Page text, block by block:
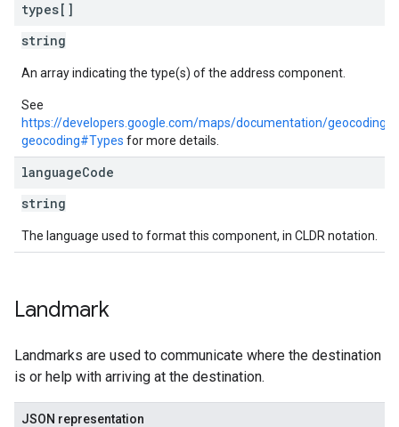
types[]
string
An array indicating the type(s) of the address component.
See
https://developers.google.com/maps/documentation/geocoding/
geocoding#Types for more details.
languageCode
string
The language used to format this component, in CLDR notation.
Landmark
Landmarks are used to communicate where the destination
is or help with arriving at the destination.
JSON representation